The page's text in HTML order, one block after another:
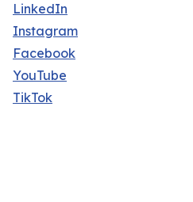
LinkedIn
Instagram
Facebook
YouTube
TikTok